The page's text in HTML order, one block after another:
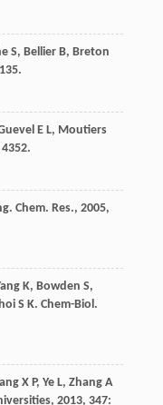
S, Bellier B, Breton
E L, Moutiers
Chem. Res., 2005,
K, Bowden S,
S K. Chem-Biol.
X P, Ye L, Zhang A
, 2013, 347: